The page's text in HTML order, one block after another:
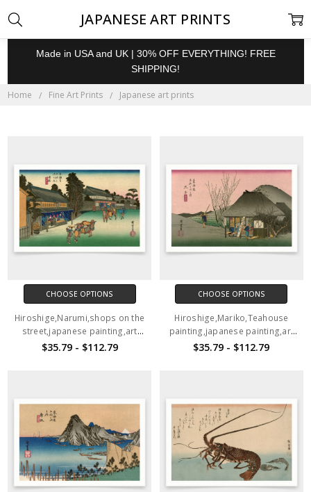
Made in USA and UK | 30% OFF EVERYTHING! FREE
SHIPPING!
Home Fine Art Prints Japanese art prints
JAPANESE ART PRINTS
CHOOSE OPTIONS
Hiroshige,Narumi,shops on the
street,japanese painting,art
prints,Vintage art,canvas wall
$35.79 - $112.79
CHOOSE OPTIONS
Hiroshige,Mariko,Teahouse
painting,japanese painting,art
prints,Vintage art,canvas wall
$35.79 - $112.79